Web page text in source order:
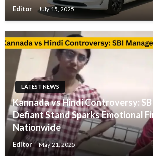
Editor July 15, 2025
LATEST NEWS
Kannada vs Hindi Controversy:
Defiant Stand Sparks Emotional
Nationwide
Editor May 21, 2025